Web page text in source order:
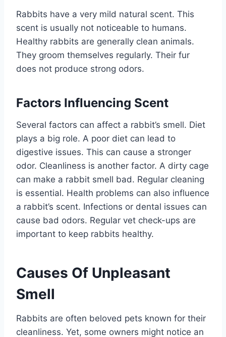
Rabbits have a very mild natural scent. This
scent is usually not noticeable to humans.
Healthy rabbits are generally clean animals.
They groom themselves regularly. Their fur
does not produce strong odors.
Factors Influencing Scent
Several factors can affect a rabbit’s smell. Diet
plays a big role. A poor diet can lead to
digestive issues. This can cause a stronger
odor. Cleanliness is another factor. A dirty cage
can make a rabbit smell bad. Regular cleaning
is essential. Health problems can also influence
a rabbit’s scent. Infections or dental issues can
cause bad odors. Regular vet check-ups are
important to keep rabbits healthy.
Causes Of Unpleasant
Smell
Rabbits are often beloved pets known for their
cleanliness. Yet, some owners might notice an